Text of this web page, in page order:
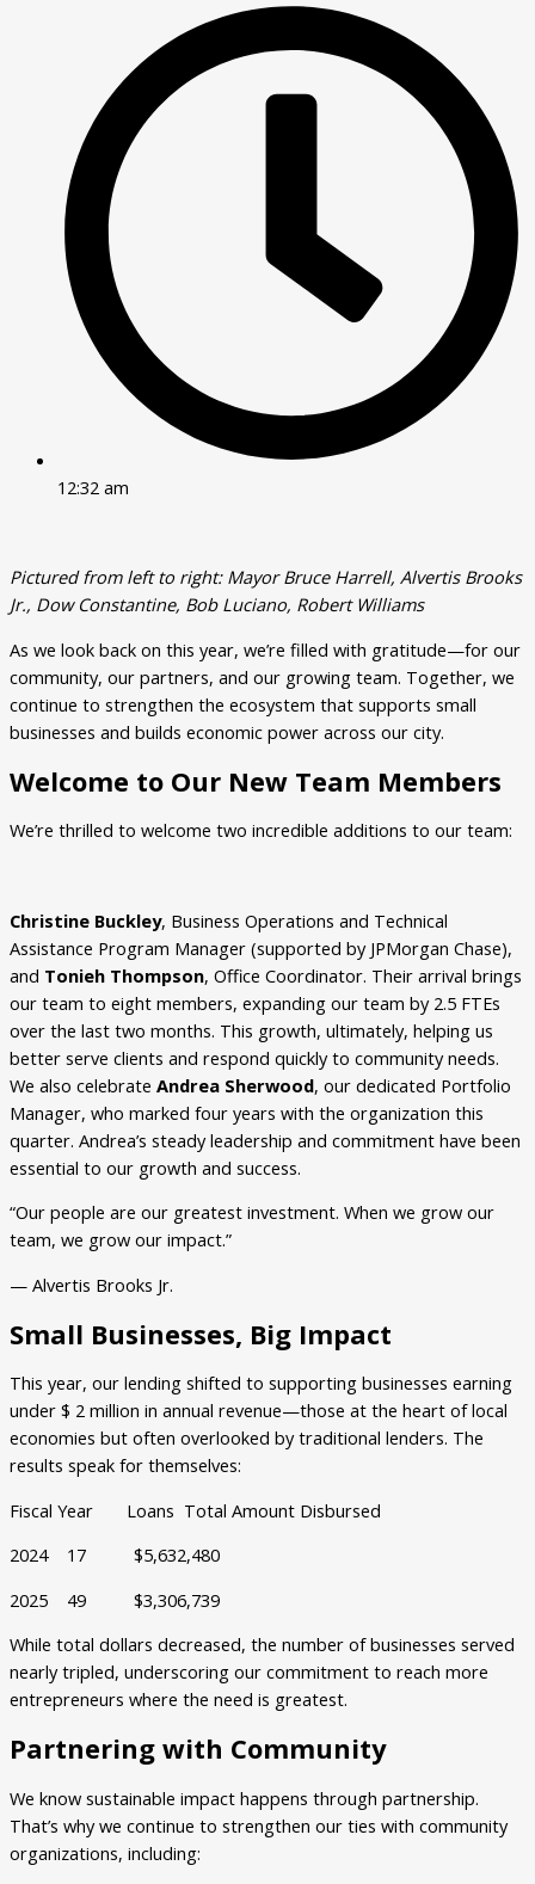
12:32 am
Pictured from left to right: Mayor Bruce Harrell, Alvertis Brooks
Jr., Dow Constantine, Bob Luciano, Robert Williams
As we look back on this year, we’re filled with gratitude—for our
community, our partners, and our growing team. Together, we
continue to strengthen the ecosystem that supports small
businesses and builds economic power across our city.
Welcome to Our New Team Members
We’re thrilled to welcome two incredible additions to our team:
Christine Buckley, Business Operations and Technical
Assistance Program Manager (supported by JPMorgan Chase),
and Tonieh Thompson, Office Coordinator. Their arrival brings
our team to eight members, expanding our team by 2.5 FTEs
over the last two months. This growth, ultimately, helping us
better serve clients and respond quickly to community needs.
We also celebrate Andrea Sherwood, our dedicated Portfolio
Manager, who marked four years with the organization this
quarter. Andrea’s steady leadership and commitment have been
essential to our growth and success.
“Our people are our greatest investment. When we grow our
team, we grow our impact.”
— Alvertis Brooks Jr.
Small Businesses, Big Impact
This year, our lending shifted to supporting businesses earning
under $ 2 million in annual revenue—those at the heart of local
economies but often overlooked by traditional lenders. The
results speak for themselves:
Fiscal Year Loans Total Amount Disbursed
2024 17 $5,632,480
2025 49 $3,306,739
While total dollars decreased, the number of businesses served
nearly tripled, underscoring our commitment to reach more
entrepreneurs where the need is greatest.
Partnering with Community
We know sustainable impact happens through partnership.
That’s why we continue to strengthen our ties with community
organizations, including: